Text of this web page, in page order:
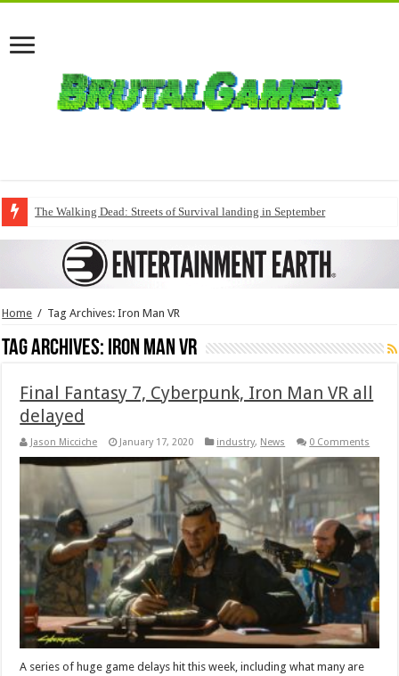
The Walking Dead: Streets of Survival landing in September
Home / Tag Archives: Iron Man VR
Tag Archives: Iron Man VR
Final Fantasy 7, Cyberpunk, Iron Man VR all
delayed
Jason Micciche January 17, 2020 industry, News 0 Comments
A series of huge game delays hit this week, including what many are